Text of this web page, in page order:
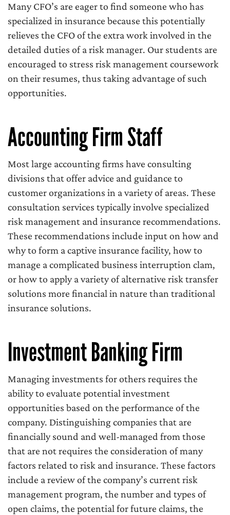
Many CFO’s are eager to find someone who has
specialized in insurance because this potentially
relieves the CFO of the extra work involved in the
detailed duties of a risk manager. Our students are
encouraged to stress risk management coursework
on their resumes, thus taking advantage of such
opportunities.
Accounting Firm Staff
Most large accounting firms have consulting
divisions that offer advice and guidance to
customer organizations in a variety of areas. These
consultation services typically involve specialized
risk management and insurance recommendations.
These recommendations include input on how and
why to form a captive insurance facility, how to
manage a complicated business interruption clam,
or how to apply a variety of alternative risk transfer
solutions more financial in nature than traditional
insurance solutions.
Investment Banking Firm
Managing investments for others requires the
ability to evaluate potential investment
opportunities based on the performance of the
company. Distinguishing companies that are
financially sound and well-managed from those
that are not requires the consideration of many
factors related to risk and insurance. These factors
include a review of the company’s current risk
management program, the number and types of
open claims, the potential for future claims, the